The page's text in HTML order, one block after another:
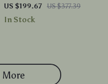
Stools
US $199.67 US $377.39
In Stock
More